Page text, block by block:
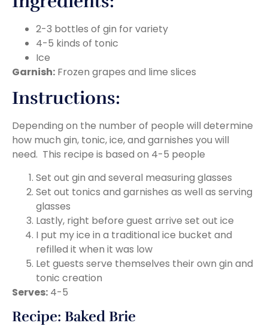
2-3 bottles of gin for variety
4-5 kinds of tonic
Ice
Garnish: Frozen grapes and lime slices
Instructions:
Depending on the number of people will determine
how much gin, tonic, ice, and garnishes you will
need. This recipe is based on 4-5 people
Set out gin and several measuring glasses
Set out tonics and garnishes as well as serving
glasses
Lastly, right before guest arrive set out ice
I put my ice in a traditional ice bucket and
refilled it when it was low
Let guests serve themselves their own gin and
tonic creation
Serves: 4-5
Recipe: Baked Brie